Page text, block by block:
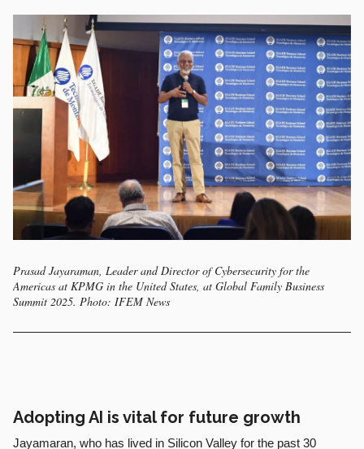
Prasad Jayaraman, Leader and Director of Cybersecurity for the
Americas at KPMG in the United States, at Global Family Business
Summit 2025. Photo: IFEM News
Adopting AI is vital for future growth
Jayamaran, who has lived in Silicon Valley for the past 30